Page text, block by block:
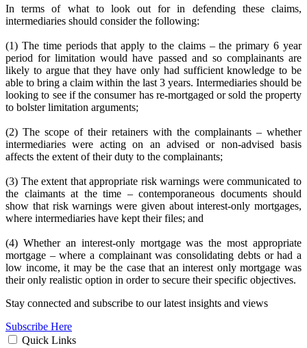
In terms of what to look out for in defending these claims,
intermediaries should consider the following:
(1) The time periods that apply to the claims – the primary 6 year
period for limitation would have passed and so complainants are
likely to argue that they have only had sufficient knowledge to be
able to bring a claim within the last 3 years. Intermediaries should be
looking to see if the consumer has re-mortgaged or sold the property
to bolster limitation arguments;
(2) The scope of their retainers with the complainants – whether
intermediaries were acting on an advised or non-advised basis
affects the extent of their duty to the complainants;
(3) The extent that appropriate risk warnings were communicated to
the claimants at the time – contemporaneous documents should
show that risk warnings were given about interest-only mortgages,
where intermediaries have kept their files; and
(4) Whether an interest-only mortgage was the most appropriate
mortgage – where a complainant was consolidating debts or had a
low income, it may be the case that an interest only mortgage was
their only realistic option in order to secure their specific objectives.
Stay connected and subscribe to our latest insights and views
Subscribe Here
Quick Links